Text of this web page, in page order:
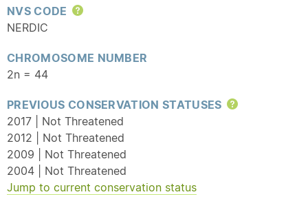
NVS CODE
Help
NERDIC
CHROMOSOME NUMBER
2n = 44
PREVIOUS CONSERVATION STATUSES
Help
2017 | Not Threatened
2012 | Not Threatened
2009 | Not Threatened
2004 | Not Threatened
Jump to current conservation status